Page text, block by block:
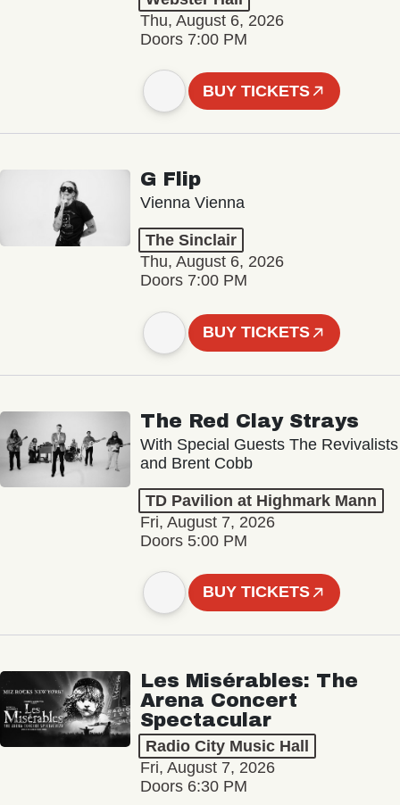
Thu, August 6, 2026
Doors 7:00 PM
BUY TICKETS
G Flip
Vienna Vienna
The Sinclair
Thu, August 6, 2026
Doors 7:00 PM
BUY TICKETS
The Red Clay Strays
With Special Guests The Revivalists
and Brent Cobb
TD Pavilion at Highmark Mann
Fri, August 7, 2026
Doors 5:00 PM
BUY TICKETS
Les Misérables: The
Arena Concert
Spectacular
Radio City Music Hall
Fri, August 7, 2026
Doors 6:30 PM